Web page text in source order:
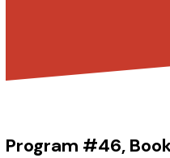
Program #46,